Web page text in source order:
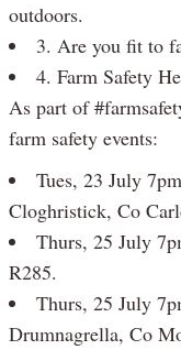
outdoors.
3. Are you fit to
4. Farm Safety
As part of
farm safety events:
Tues, 23 July
Cloghristick, Co
Thurs, 25 July
R285.
Thurs, 25 July
Drumnagrella, Co